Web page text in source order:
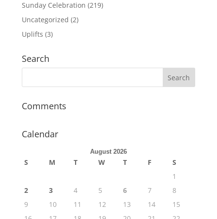
Sunday Celebration (219)
Uncategorized (2)
Uplifts (3)
Search
Comments
Calendar
August 2026
S M T W T F
S
1
2
3 4 5 6 7
8
9
10 11 12 13 14
15